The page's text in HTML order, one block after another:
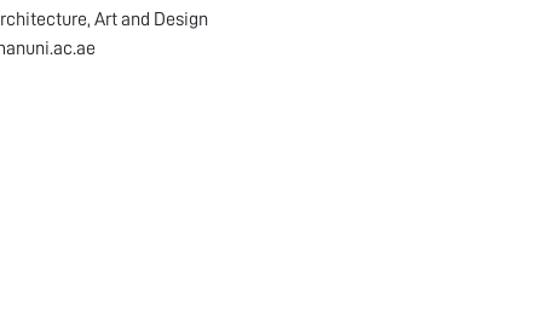
Art and Design